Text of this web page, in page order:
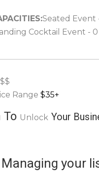
Seated Event
Cocktail Event - 0
$
Range $35+
To Unlock Your
your